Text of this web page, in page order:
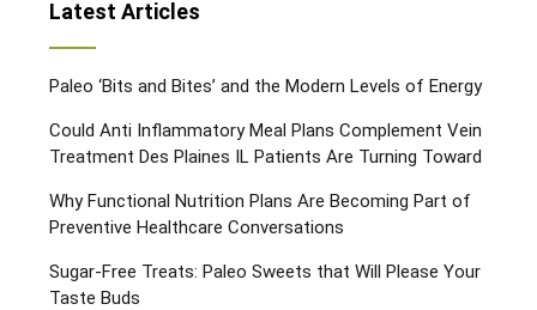
Latest Articles
Paleo ‘Bits and Bites’ and the Modern Levels of Energy
Could Anti Inflammatory Meal Plans Complement Vein
Treatment Des Plaines IL Patients Are Turning Toward
Why Functional Nutrition Plans Are Becoming Part of
Preventive Healthcare Conversations
Sugar-Free Treats: Paleo Sweets that Will Please Your
Taste Buds